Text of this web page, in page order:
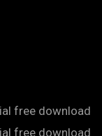
free download
free download